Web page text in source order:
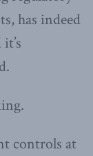
has indeed
controls at